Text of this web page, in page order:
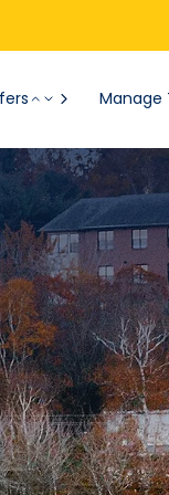
Manage